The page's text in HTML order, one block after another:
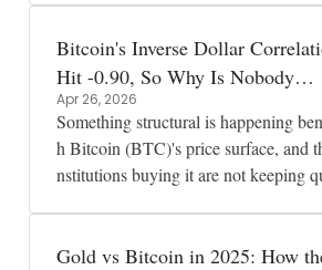
Bitcoin's Inverse Dollar
Hit -0.90, So Why Is Nobody
Worried?
Apr 26, 2026
Something structural is happening
h Bitcoin (BTC)'s price surface, and
nstitutions buying it are not keeping
Gold vs Bitcoin in 2025: How